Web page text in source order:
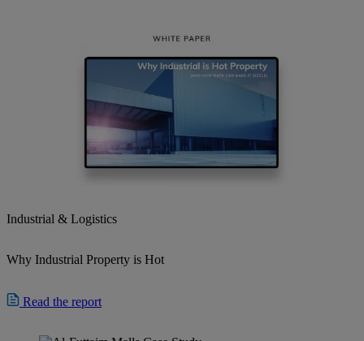
Industrial & Logistics
Why Industrial Property is Hot
Read the report